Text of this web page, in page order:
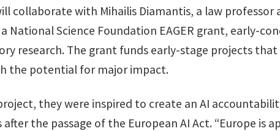
collaborate with Mihailis Diamantis, a law
National Science Foundation EAGER grant, early-
research. The grant funds early-stage projects
the potential for major impact.
they were inspired to create an AI
after the passage of the European AI Act. “Europe is